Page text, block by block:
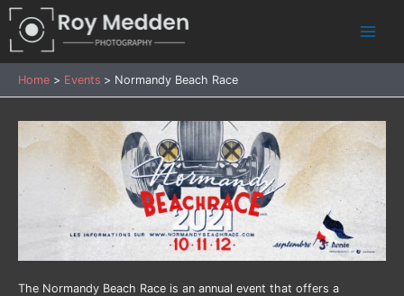
Skip
content
Home Events Normandy Beach Race
The Normandy Beach Race is an annual event that offers a